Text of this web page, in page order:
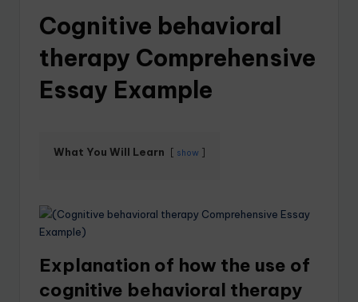
Cognitive behavioral
therapy Comprehensive
Essay Example
What You Will Learn show
Explanation of how the use of
cognitive behavioral therapy